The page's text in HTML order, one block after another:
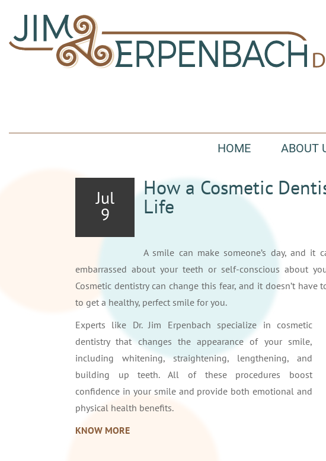
HOME ABOUT
Jul
9
How a Cosmetic
Life
A smile can make someone’s day, and it
embarrassed about your teeth or self-conscious about
Cosmetic dentistry can change this fear, and it doesn’t
to get a healthy, perfect smile for you.
Experts like Dr. Jim Erpenbach specialize in cosmetic
dentistry that changes the appearance of your smile,
including whitening, straightening, lengthening, and
building up teeth. All of these procedures boost
confidence in your smile and provide both emotional and
physical health benefits.
KNOW MORE